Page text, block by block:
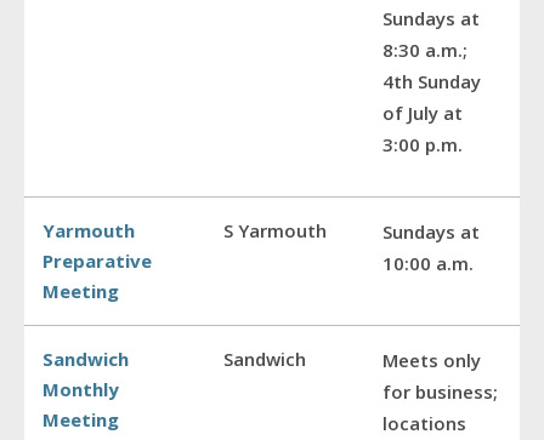
Sundays at
8:30 a.m.;
4th Sunday
of July at
3:00 p.m.
Yarmouth
Preparative
Meeting
S Yarmouth
Sundays at
10:00 a.m.
Sandwich
Monthly
Meeting
Sandwich
Meets only
for business;
locations